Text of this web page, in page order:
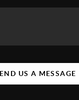
US A MESSAGE